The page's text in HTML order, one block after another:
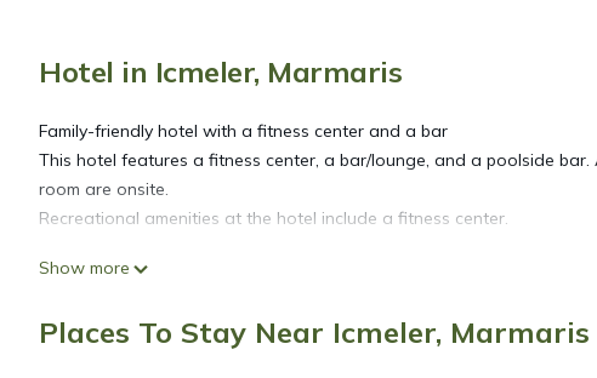
Hotel in Icmeler, Marmaris
Family-friendly hotel with a fitness center and a bar
This hotel features a fitness center, a bar/lounge, and a poolside
room are onsite.
Recreational amenities at the hotel include a fitness center.
Show more
Places To Stay Near Icmeler, Marmaris